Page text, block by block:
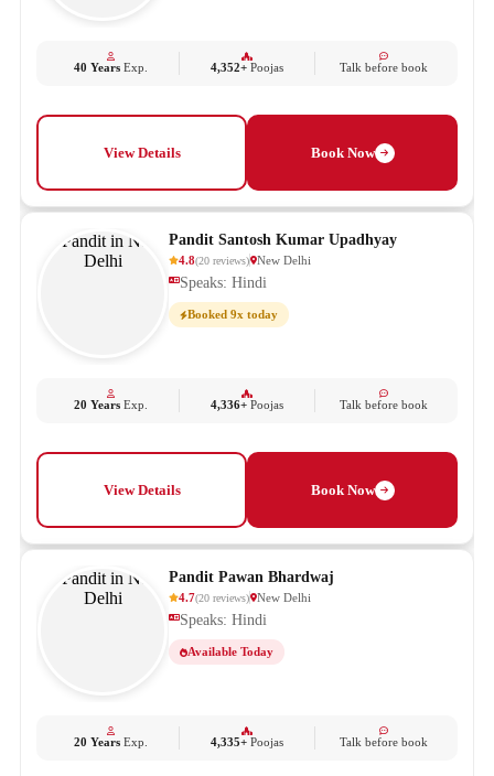
40 YearsExp. 4,352+ Poojas Talk before book
View Details Book Now
Pandit Santosh Kumar Upadhyay
4.8(20 reviews) New Delhi
Speaks: Hindi
Booked 9x today
20 YearsExp. 4,336+ Poojas Talk before book
View Details Book Now
Pandit Pawan Bhardwaj
4.7(20 reviews) New Delhi
Speaks: Hindi
Available Today
20 YearsExp. 4,335+ Poojas Talk before book